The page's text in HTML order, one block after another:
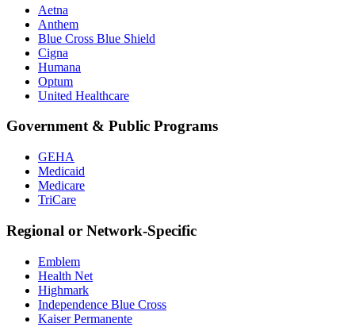
Aetna
Anthem
Blue Cross Blue Shield
Cigna
Humana
Optum
United Healthcare
Government & Public Programs
GEHA
Medicaid
Medicare
TriCare
Regional or Network-Specific
Emblem
Health Net
Highmark
Independence Blue Cross
Kaiser Permanente